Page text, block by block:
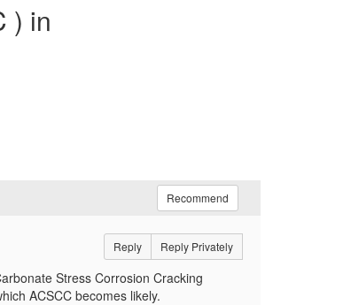
) in
Recommend
Reply Reply Privately
Stress Corrosion Cracking
ACSCC becomes likely.